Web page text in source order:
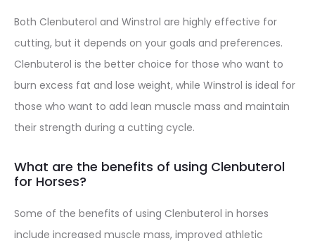
Both Clenbuterol and Winstrol are highly effective for
cutting, but it depends on your goals and preferences.
Clenbuterol is the better choice for those who want to
burn excess fat and lose weight, while Winstrol is ideal for
those who want to add lean muscle mass and maintain
their strength during a cutting cycle.
What are the benefits of using Clenbuterol
for Horses?
Some of the benefits of using Clenbuterol in horses
include increased muscle mass, improved athletic